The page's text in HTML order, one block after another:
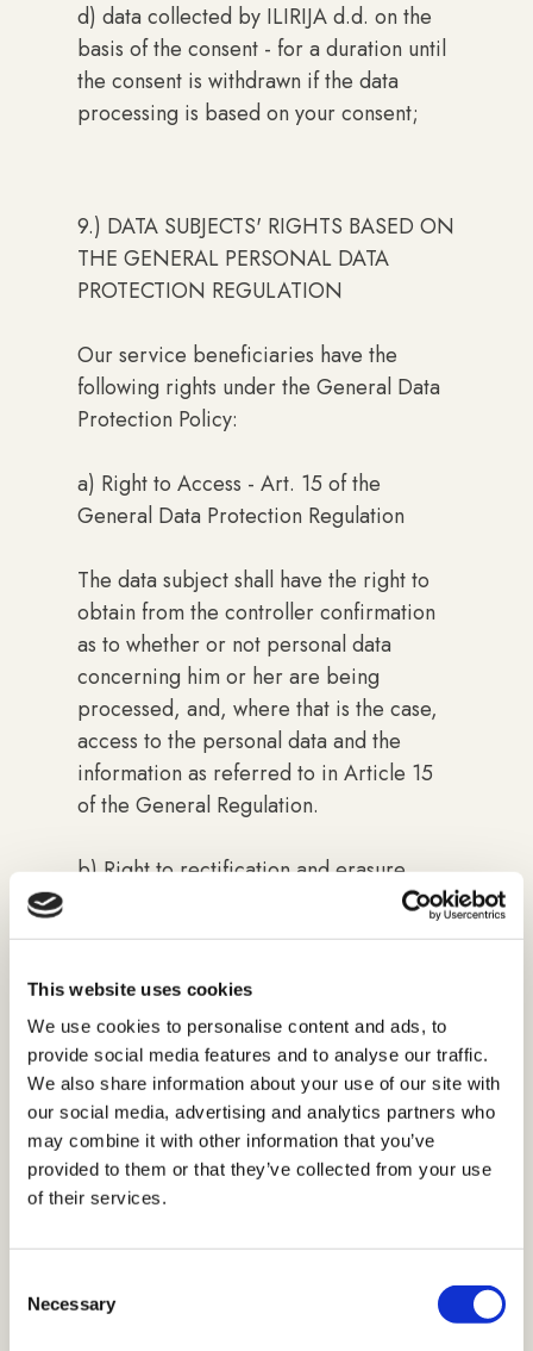
This website uses cookies
We use cookies to personalise content and ads, to
provide social media features and to analyse our traffic.
We also share information about your use of our site with
our social media, advertising and analytics partners who
may combine it with other information that you’ve
provided to them or that they’ve collected from your use
of their services.
Selection
Necessary
d) data collected by ILIRIJA d.d. on the
basis of the consent - for a duration until
the consent is withdrawn if the data
processing is based on your consent;
9.) DATA SUBJECTS' RIGHTS BASED ON
THE GENERAL PERSONAL DATA
PROTECTION REGULATION
Our service beneficiaries have the
following rights under the General Data
Protection Policy:
a) Right to Access - Art. 15 of the
General Data Protection Regulation
The data subject shall have the right to
obtain from the controller confirmation
as to whether or not personal data
concerning him or her are being
processed, and, where that is the case,
access to the personal data and the
information as referred to in Article 15
of the General Regulation.
b) Right to rectification and erasure
(right to be forgotten) - Article 16. and
17 of the General Data Protection
The data subject shall have the right to
obtain the rectification of inaccurate and
supplementation of incomplete personal
data with no delay, including, inter alia,
making an additional statement and
erasure of data if you believe that your
contrary to the General Regulation. You
data. In case your claim is grounded,